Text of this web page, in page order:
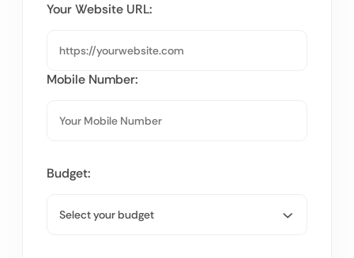
Your Website URL:
Mobile Number:
Budget: